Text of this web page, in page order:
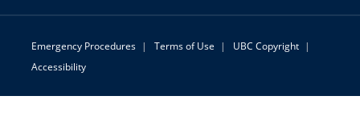
Emergency Procedures | Terms of Use | UBC Copyright |
Accessibility